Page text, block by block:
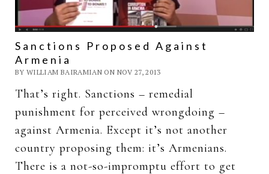
Sanctions Proposed Against
Armenia
BY WILLIAM BAIRAMIAN ON NOV 27, 2013
That’s right. Sanctions – remedial
punishment for perceived wrongdoing –
against Armenia. Except it’s not another
country proposing them: it’s Armenians.
There is a not-so-impromptu effort to get